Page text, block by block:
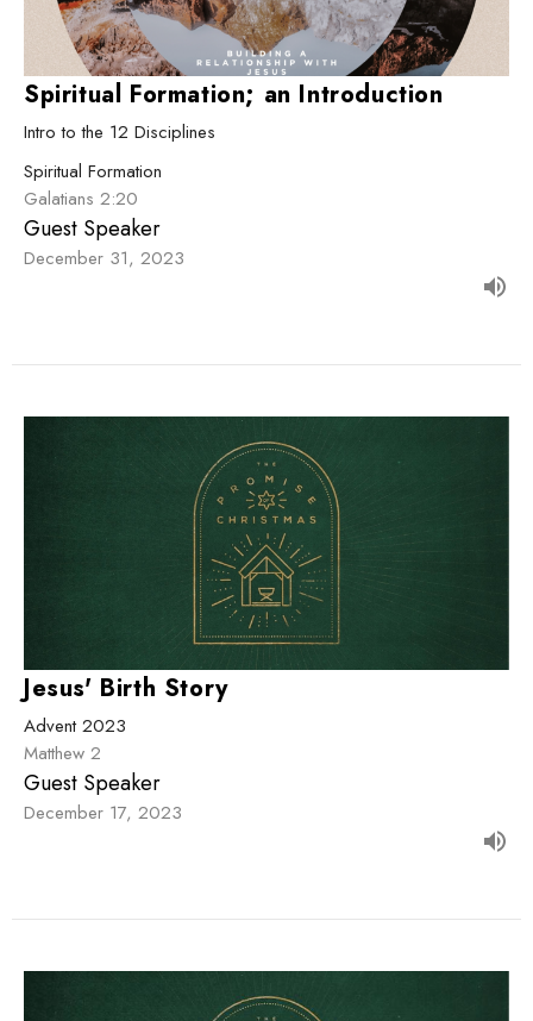
Spiritual Formation; an Introduction
Intro to the 12 Disciplines
Spiritual Formation
Galatians 2:20
Guest Speaker
December 31, 2023
Jesus' Birth Story
Advent 2023
Matthew 2
Guest Speaker
December 17, 2023